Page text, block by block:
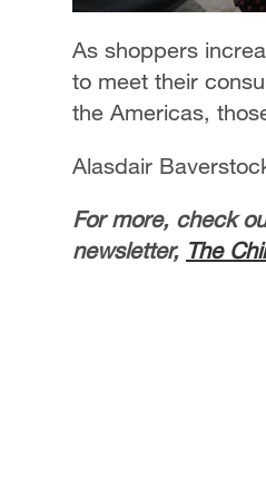
As shoppers
to meet their
the Americas,
Alasdair
For more, check
newsletter, The